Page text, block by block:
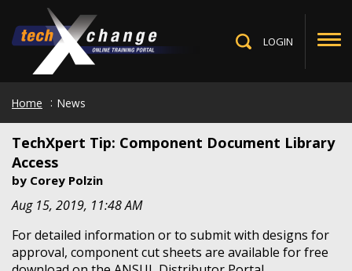
main
content
LOGIN
Home News
TechXpert Tip: Component Document Library
Access
by Corey Polzin
Aug 15, 2019, 11:48 AM
For detailed information or to submit with designs for
approval, component cut sheets are available for free